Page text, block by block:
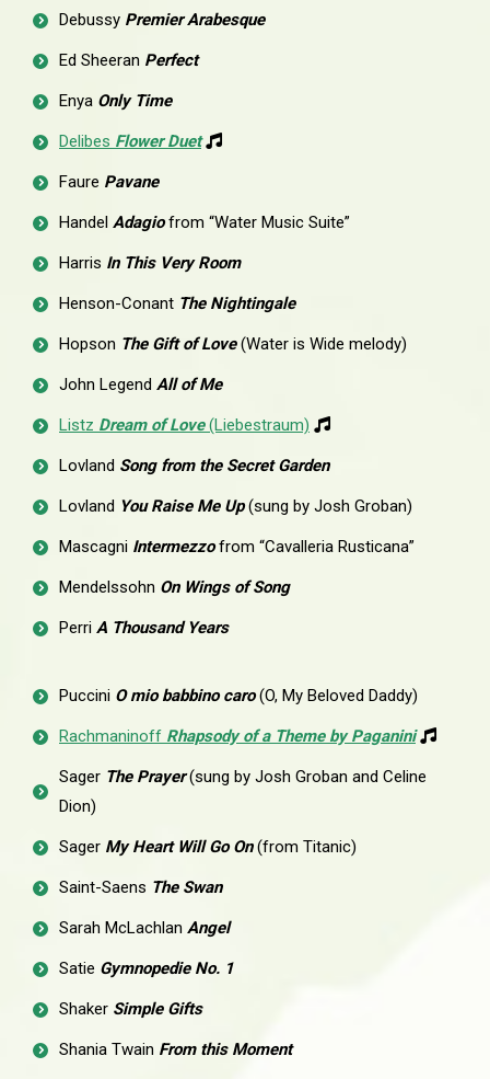
Debussy Premier Arabesque
Ed Sheeran Perfect
Enya Only Time
Delibes Flower Duet
Faure Pavane
Handel Adagiofrom “Water Music Suite”
Harris In This Very Room
Henson-Conant The Nightingale
Hopson The Gift of Love(Water is Wide melody)
John Legend All of Me
Listz Dream of Love(Liebestraum)
Lovland Song from the Secret Garden
Lovland You Raise Me Up(sung by Josh Groban)
Mascagni Intermezzofrom “Cavalleria Rusticana”
Mendelssohn On Wings of Song
Perri A Thousand Years
Puccini O mio babbino caro(O, My Beloved Daddy)
Rachmaninoff Rhapsody of a Theme by Paganini
Sager The Prayer (sung by Josh Groban and Celine
Dion)
Sager My Heart Will Go On(from Titanic)
Saint-Saens The Swan
Sarah McLachlan Angel
Satie Gymnopedie No. 1
Shaker Simple Gifts
Shania Twain From this Moment